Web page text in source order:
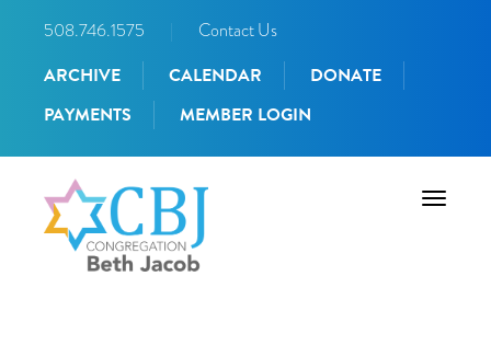
508.746.1575 Contact Us
ARCHIVE CALENDAR
DONATE
PAYMENTS
MEMBER LOGIN
Toggle